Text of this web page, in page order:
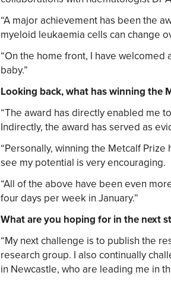
“A major achievement has been the
myeloid leukaemia cells can change
“On the home front, I have welcomed
baby.”
Looking back, what has winning the
“The award has directly enabled me
Indirectly, the award has served as
“Personally, winning the Metcalf
see my potential is very encouraging.
“All of the above have been even
four days per week in January.”
What are you hoping for in the next
“My next challenge is to publish the
research group. I also continually
in Newcastle, who are leading me in